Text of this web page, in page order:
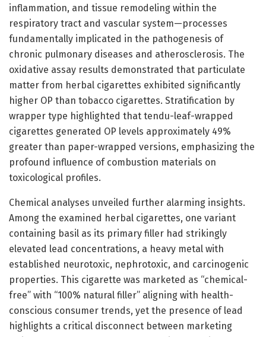
inflammation, and tissue remodeling within the
respiratory tract and vascular system—processes
fundamentally implicated in the pathogenesis of
chronic pulmonary diseases and atherosclerosis. The
oxidative assay results demonstrated that particulate
matter from herbal cigarettes exhibited significantly
higher OP than tobacco cigarettes. Stratification by
wrapper type highlighted that tendu-leaf-wrapped
cigarettes generated OP levels approximately 49%
greater than paper-wrapped versions, emphasizing the
profound influence of combustion materials on
toxicological profiles.
Chemical analyses unveiled further alarming insights.
Among the examined herbal cigarettes, one variant
containing basil as its primary filler had strikingly
elevated lead concentrations, a heavy metal with
established neurotoxic, nephrotoxic, and carcinogenic
properties. This cigarette was marketed as “chemical-
free” with “100% natural filler” aligning with health-
conscious consumer trends, yet the presence of lead
highlights a critical disconnect between marketing